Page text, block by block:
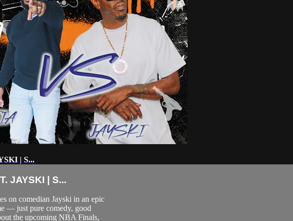
| S...
JAYSKI | S...
on comedian Jayski in an epic
— just pure comedy, good
the upcoming NBA Finals,